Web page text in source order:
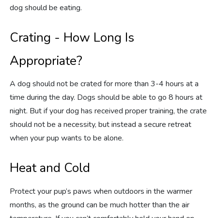
dog should be eating.
Crating - How Long Is
Appropriate?
A dog should not be crated for more than 3-4 hours at a
time during the day. Dogs should be able to go 8 hours at
night. But if your dog has received proper training, the crate
should not be a necessity, but instead a secure retreat
when your pup wants to be alone.
Heat and Cold
Protect your pup’s paws when outdoors in the warmer
months, as the ground can be much hotter than the air